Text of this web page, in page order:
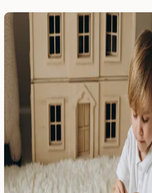
All name labels
Name Labels
Mini Name Labels
Large name labels
Pencil Labels
Other uses:
Tool Labels
Care Home Labels
Food
&